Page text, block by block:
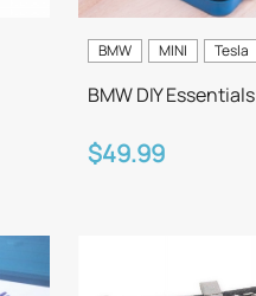
BMW MINI Tesla
BMW DIY Essentials
$49.99